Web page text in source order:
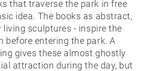
that traverse the park in free
idea. The books as abstract,
living sculptures - inspire the
before entering the park. A
gives these almost ghostly
attraction during the day, but